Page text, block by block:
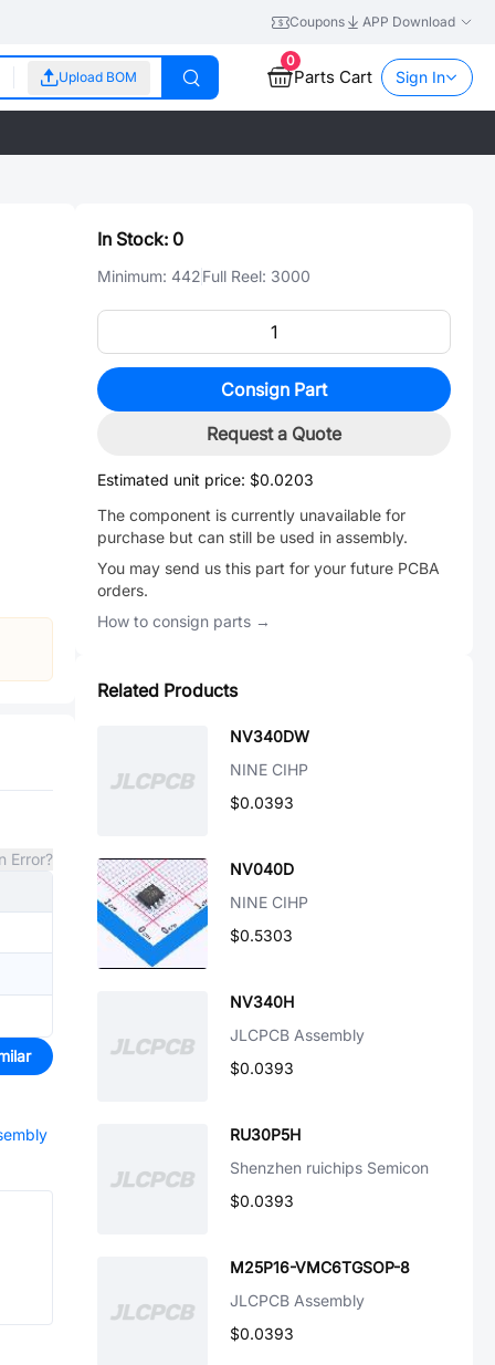
Coupons APP Download
Upload BOM
0
Parts Cart Sign In
Error?
In Stock: 0
Minimum: 442Full Reel: 3000
Consign Part
Request a Quote
Estimated unit price: $0.0203
The component is currently unavailable for
purchase but can still be used in assembly.
You may send us this part for your future PCBA
orders.
How to consign parts →
Related Products
NV340DW
NINE CIHP
$0.0393
NV040D
NINE CIHP
$0.5303
NV340H
JLCPCB Assembly
$0.0393
RU30P5H
Shenzhen ruichips Semicon
$0.0393
M25P16-VMC6TGSOP-8
JLCPCB Assembly
$0.0393